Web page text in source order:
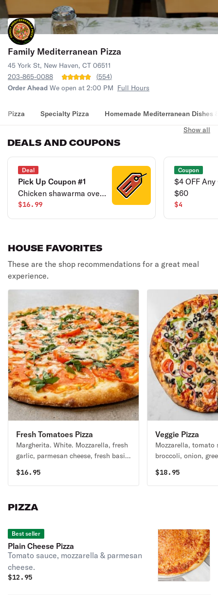
Family Mediterranean Pizza
45 York St, New Haven, CT 06511
203-865-0088
(554)
Order Ahead We open at 2:00 PM Full Hours
Pizza Specialty Pizza Homemade Mediterranean Dishes
DEALS AND COUPONS
Show all
Deal
Pick Up Coupon #1
Chicken shawarma over
rice & can of soda. Pick
up only.
$16.99
Coupon
$4 OFF
$60
$4
HOUSE FAVORITES
These are the shop recommendations for a great meal
experience.
Fresh Tomatoes Pizza
Margherita. White. Mozzarella, fresh
garlic, parmesan cheese, fresh basil
$16.95
Veggie Pizza
Mozzarella, tomato
broccoli, onion,
garlic.
$18.95
PIZZA
Best seller
Plain Cheese Pizza
Tomato sauce, mozzarella & parmesan
cheese.
$12.95